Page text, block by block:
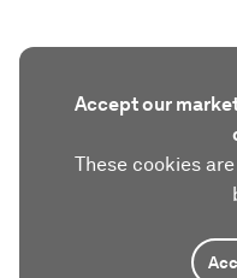
Accept our
These cookies